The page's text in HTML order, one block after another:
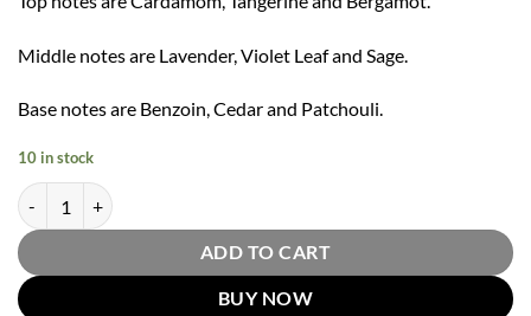
Middle notes are Lavender, Violet Leaf and Sage.
Base notes are Benzoin, Cedar and Patchouli.
10 in stock
1 Million Royal Parfum Spray By Paco Rabanne 100ml quantity
ADD TO CART
BUY NOW